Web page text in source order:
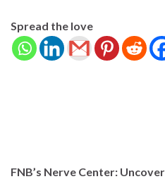
Spread the love
FNB’s Nerve Center: